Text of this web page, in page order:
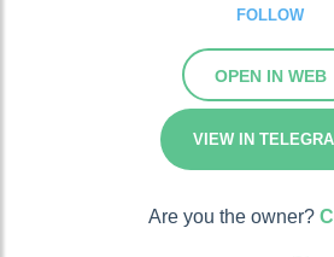
FOLLOW
OPEN IN WEB
VIEW IN
Are you the owner?